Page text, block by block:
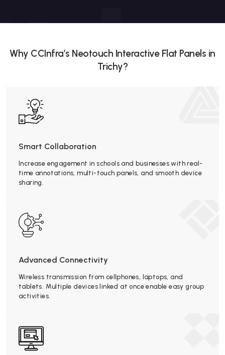
Why CCInfra’s Neotouch Interactive Flat Panels in
Trichy?
Smart Collaboration
Increase engagement in schools and businesses with real-
time annotations, multi-touch panels, and smooth device
sharing.
Advanced Connectivity
Wireless transmission from cellphones, laptops, and
tablets. Multiple devices linked at once enable easy group
activities.